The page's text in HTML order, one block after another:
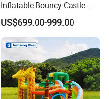
Inflatable Bouncy Castle
Chb202
US$699.00-999.00